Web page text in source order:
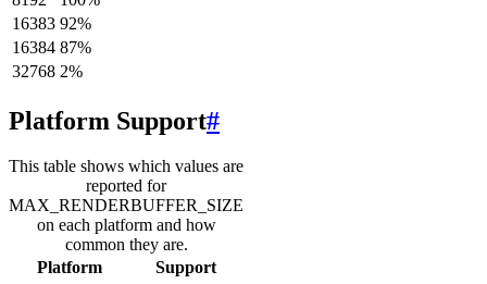
16383 92%
16384 87%
32768 2%
Platform Support#
This table shows which values are
reported for
MAX_RENDERBUFFER_SIZE
on each platform and how
common they are.
Platform
Support